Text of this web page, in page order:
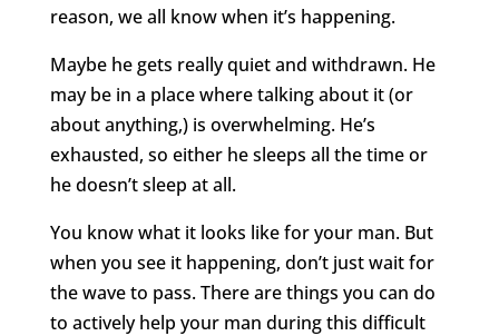
reason, we all know when it’s happening.
Maybe he gets really quiet and withdrawn. He
may be in a place where talking about it (or
about anything,) is overwhelming. He’s
exhausted, so either he sleeps all the time or
he doesn’t sleep at all.
You know what it looks like for your man. But
when you see it happening, don’t just wait for
the wave to pass. There are things you can do
to actively help your man during this difficult